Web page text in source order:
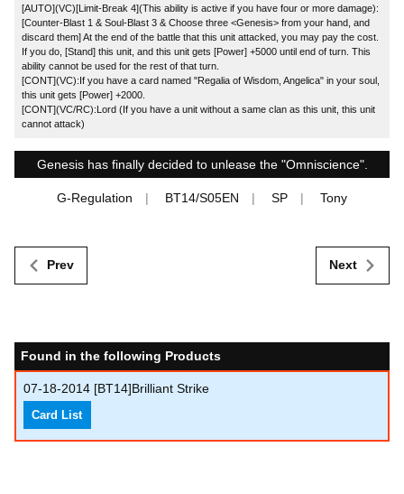
[AUTO](VC)[Limit-Break 4](This ability is active if you have four or more damage):
[Counter-Blast 1 & Soul-Blast 3 & Choose three <Genesis> from your hand, and
discard them] At the end of the battle that this unit attacked, you may pay the cost.
If you do, [Stand] this unit, and this unit gets [Power] +5000 until end of turn. This
ability cannot be used for the rest of that turn.
[CONT](VC):If you have a card named "Regalia of Wisdom, Angelica" in your soul,
this unit gets [Power] +2000.
[CONT](VC/RC):Lord (If you have a unit without a same clan as this unit, this unit
cannot attack)
Genesis has finally decided to unlease the "Omniscience".
G-Regulation BT14/S05EN SP Tony
Prev Next
Found in the following Products
07-18-2014 [BT14]Brilliant Strike
Card List